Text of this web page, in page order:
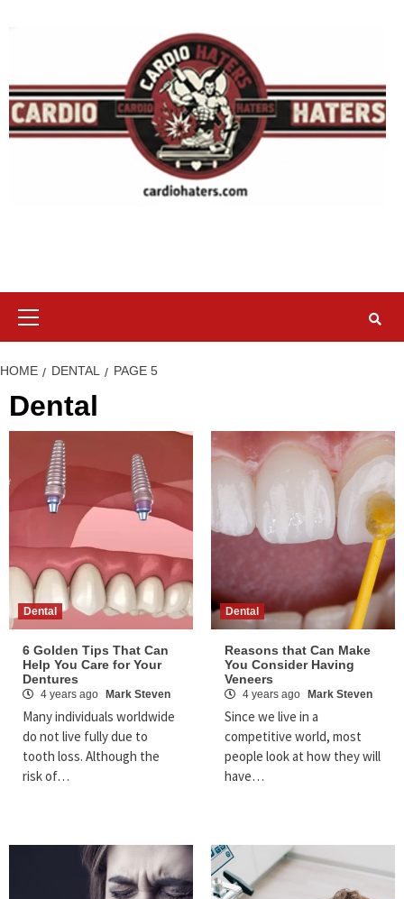
HOME DENTAL PAGE 5
Dental
Dental
6 Golden Tips That Can
Help You Care for Your
Dentures
4 years ago Mark Steven
Many individuals worldwide
do not live fully due to
tooth loss. Although the
risk of…
Dental
Reasons that Can Make
You Consider Having
Veneers
4 years ago Mark Steven
Since we live in a
competitive world, most
people look at how they will
have…